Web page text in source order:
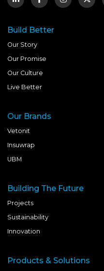
Build Better
Our Story
Our Promise
Our Culture
Live Better
Our Brands
Vetonit
Insuwrap
UBM
Building The Future
Projects
Sustainability
Innovation
Products & Solutions